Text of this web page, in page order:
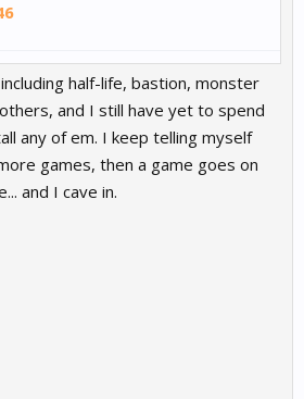
half-life, bastion, monster
and I still have yet to spend
any of em. I keep telling myself
games, then a game goes on
and I cave in.